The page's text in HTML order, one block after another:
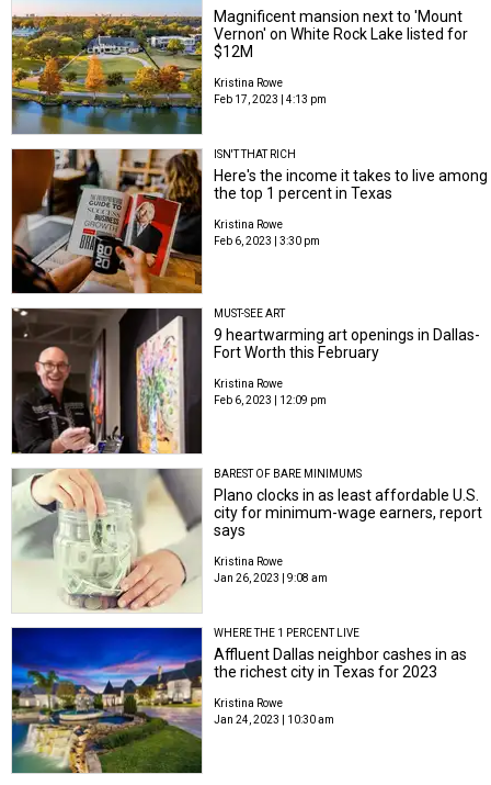
Magnificent mansion next to 'Mount
Vernon' on White Rock Lake listed for
$12M
Kristina Rowe
Feb 17, 2023 | 4:13 pm
ISN'T THAT RICH
Here's the income it takes to live among
the top 1 percent in Texas
Kristina Rowe
Feb 6, 2023 | 3:30 pm
MUST-SEE ART
9 heartwarming art openings in Dallas-
Fort Worth this February
Kristina Rowe
Feb 6, 2023 | 12:09 pm
BAREST OF BARE MINIMUMS
Plano clocks in as least affordable U.S.
city for minimum-wage earners, report
says
Kristina Rowe
Jan 26, 2023 | 9:08 am
WHERE THE 1 PERCENT LIVE
Affluent Dallas neighbor cashes in as
the richest city in Texas for 2023
Kristina Rowe
Jan 24, 2023 | 10:30 am